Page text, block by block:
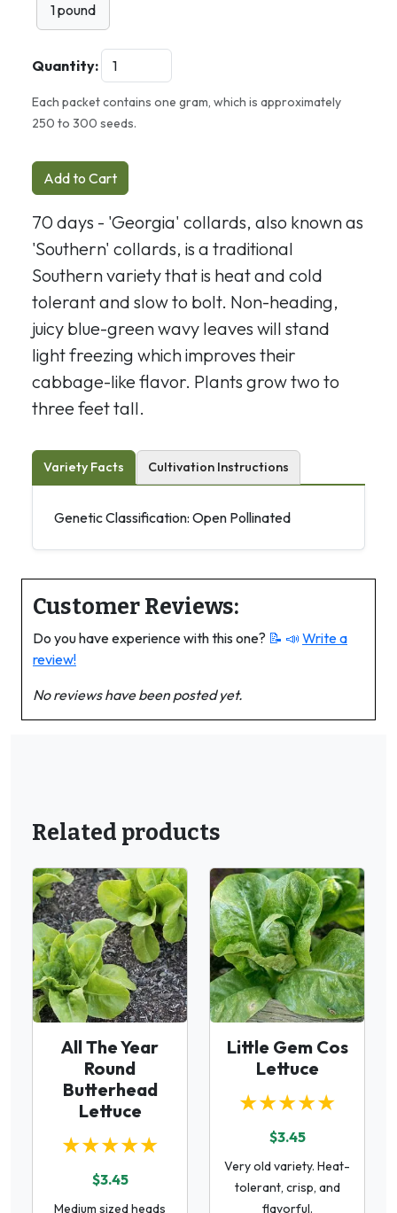
1 pound
Quantity:
Each packet contains one gram, which is approximately
250 to 300 seeds.
Add to Cart
70 days - 'Georgia' collards, also known as
'Southern' collards, is a traditional
Southern variety that is heat and cold
tolerant and slow to bolt. Non-heading,
juicy blue-green wavy leaves will stand
light freezing which improves their
cabbage-like flavor. Plants grow two to
three feet tall.
Variety Facts Cultivation Instructions
Genetic Classification: Open Pollinated
Customer Reviews:
Do you have experience with this one? 📝 📣 Write a
review!
No reviews have been posted yet.
Related products
All The Year
Round
Butterhead
Lettuce
★★★★★
$3.45
Medium sized heads
Little Gem Cos
Lettuce
★★★★★
$3.45
Very old variety. Heat-
tolerant, crisp, and
flavorful.